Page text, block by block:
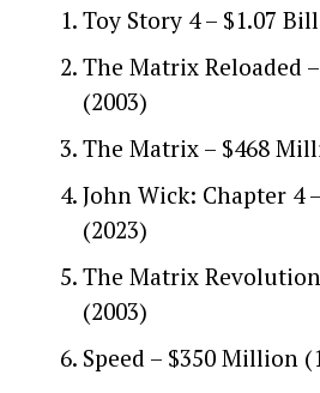
Toy Story 4 – $1.07
The Matrix Reloaded
(2003)
The Matrix – $468
John Wick: Chapter 4
(2023)
The Matrix
(2003)
Speed – $350 Million